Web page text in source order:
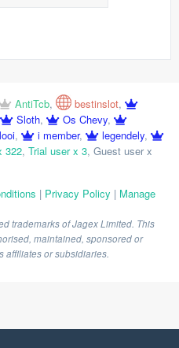
AntiTcb, bestinslot,
Sloth, Os Chevy,
, i member, legendely,
322, Trial user x 3, Guest user x
| Privacy Policy | Manage
trademarks of Jagex Limited. This
maintained, sponsored or
affiliates or subsidiaries.